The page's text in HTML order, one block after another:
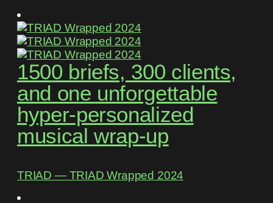
1500 briefs, 300 clients,
and one unforgettable
hyper-personalized
musical wrap-up
TRIAD ― TRIAD Wrapped 2024